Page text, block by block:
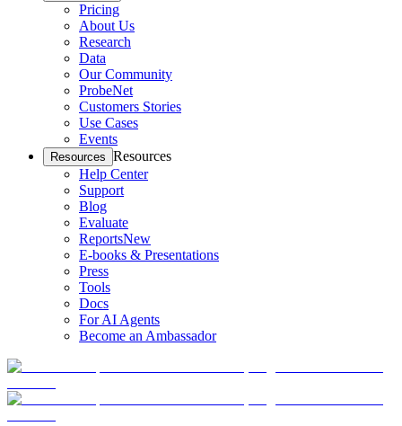
Pricing
About Us
Research
Data
Our Community
ProbeNet
Customers Stories
Use Cases
Events
Resources Resources
Help Center
Support
Blog
Evaluate
ReportsNew
E-books & Presentations
Press
Tools
Docs
For AI Agents
Become an Ambassador